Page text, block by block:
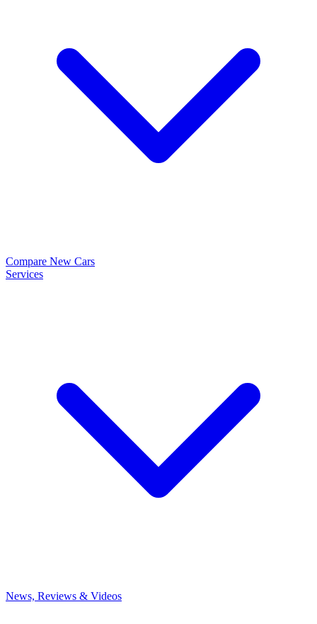
Compare New Cars
Services
News, Reviews & Videos